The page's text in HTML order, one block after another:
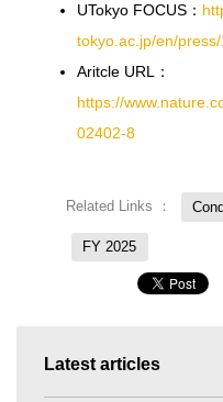
UTokyo FOCUS：
tokyo.ac.jp/en/
Aritcle URL：
https://
02402-8
Related Links ：
FY 2025
Latest articles